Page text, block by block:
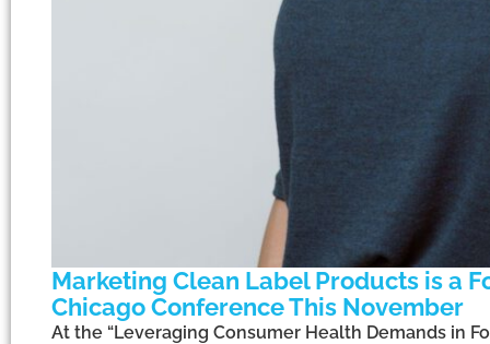
Marketing Clean Label Products is a
Chicago Conference This November
At the “Leveraging Consumer Health Demands in